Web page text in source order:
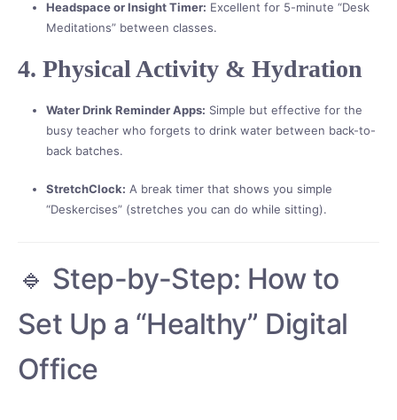
Headspace or Insight Timer: Excellent for 5-minute “Desk
Meditations” between classes.
4. Physical Activity & Hydration
Water Drink Reminder Apps: Simple but effective for the
busy teacher who forgets to drink water between back-to-
back batches.
StretchClock: A break timer that shows you simple
“Deskercises” (stretches you can do while sitting).
🔹 Step-by-Step: How to
Set Up a “Healthy” Digital
Office